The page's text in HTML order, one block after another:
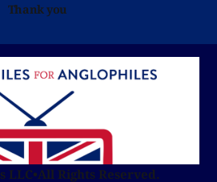
Thank you
LLC•All Rights Reserved.